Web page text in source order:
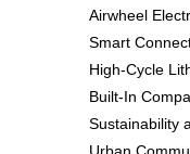
Airwheel
Smart
High-Cycle
Built-In
Sustainability